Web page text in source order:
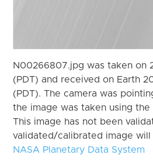
N00266807.jpg was taken on
(PDT) and received on Earth
(PDT). The camera was
the image was taken using the
This image has not been
validated/calibrated image
NASA Planetary Data System